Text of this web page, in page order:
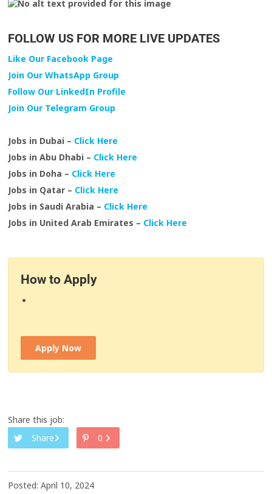
FOLLOW US FOR MORE LIVE UPDATES
Like Our Facebook Page
Join Our WhatsApp Group
Follow Our LinkedIn Profile
Join Our Telegram Group
Jobs in Dubai – Click Here
Jobs in Abu Dhabi – Click Here
Jobs in Doha – Click Here
Jobs in Qatar – Click Here
Jobs in Saudi Arabia – Click Here
Jobs in United Arab Emirates – Click Here
How to Apply
Apply Now
Share this job:
Share
0
Posted: April 10, 2024